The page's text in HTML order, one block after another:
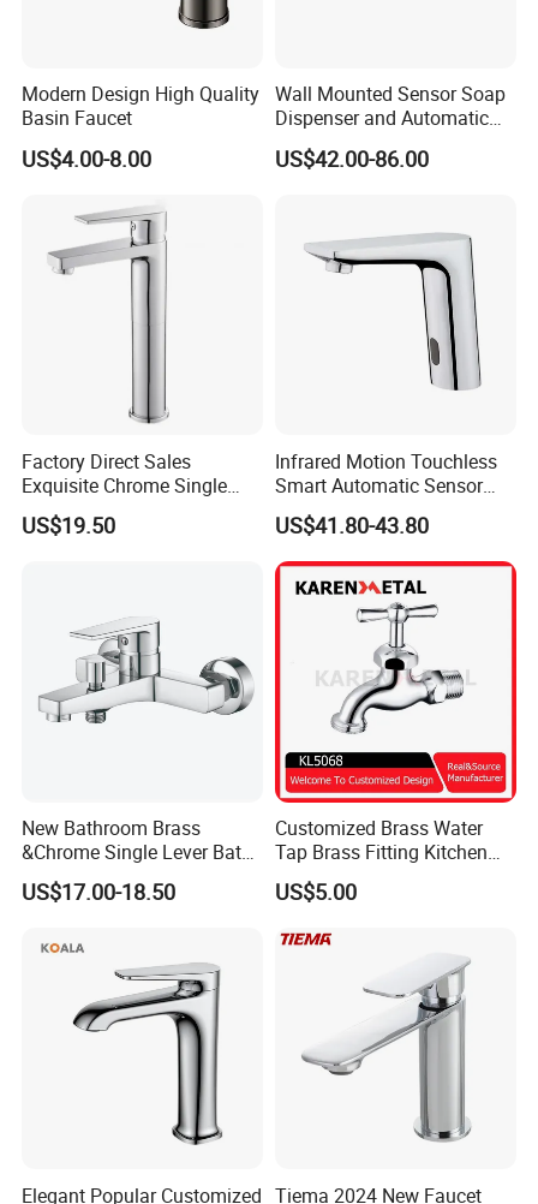
Modern Design High Quality
Basin Faucet
US$4.00-8.00
Wall Mounted Sensor Soap
Dispenser and Automatic
Faucet
US$42.00-86.00
Factory Direct Sales
Exquisite Chrome Single
Handle Bathroom Basin
Mixer Faucet
US$19.50
Infrared Motion Touchless
Smart Automatic Sensor
Faucet
US$41.80-43.80
New Bathroom Brass
&Chrome Single Lever Bath
Mixer& Faucet
US$17.00-18.50
Customized Brass Water
Tap Brass Fitting Kitchen
Faucet with Threaded
Outlet/Sanitary
Accessories for Shower
US$5.00
Elegant Popular Customized Tiema 2024 New Faucet